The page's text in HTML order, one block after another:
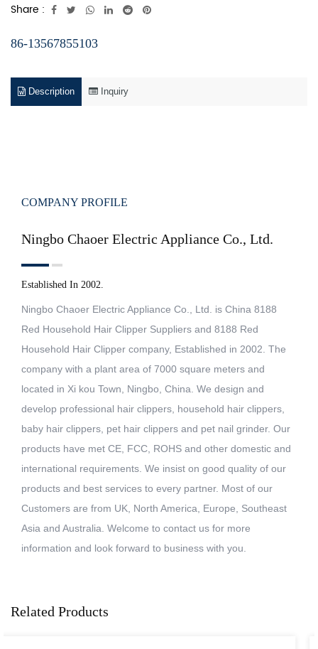
Share :
86-13567855103
Description Inquiry
COMPANY PROFILE
Ningbo Chaoer Electric Appliance Co., Ltd.
Established In 2002.
Ningbo Chaoer Electric Appliance Co., Ltd. is China 8188
Red Household Hair Clipper Suppliers and 8188 Red
Household Hair Clipper company, Established in 2002. The
company with a plant area of 7000 square meters and
located in Xi kou Town, Ningbo, China. We design and
develop professional hair clippers, household hair clippers,
baby hair clippers, pet hair clippers and pet nail grinder. Our
products have met CE, FCC, ROHS and other domestic and
international requirements. We insist on good quality of our
products and best services to every partner. Most of our
Customers are from UK, North America, Europe, Southeast
Asia and Australia. Welcome to contact us for more
information and look forward to business with you.
Related Products